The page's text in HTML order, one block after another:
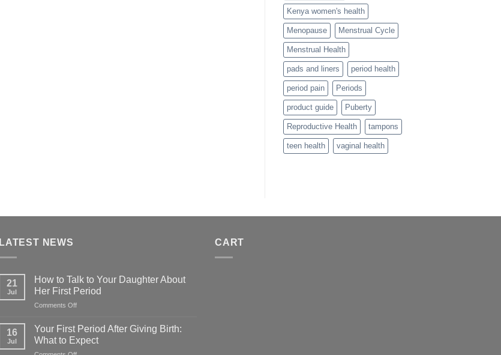
Kenya women's health
Menopause Menstrual Cycle
Menstrual Health
pads and liners period health
period pain Periods
product guide Puberty
Reproductive Health tampons
teen health vaginal health
LATEST NEWS
21
Jul
How to Talk to Your Daughter About
Her First Period
Comments Offon
to
to
16
Jul
Your First Period After Giving Birth:
What to Expect
CART